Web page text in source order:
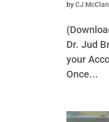
byCJ
Dr. Jud
your
Once...